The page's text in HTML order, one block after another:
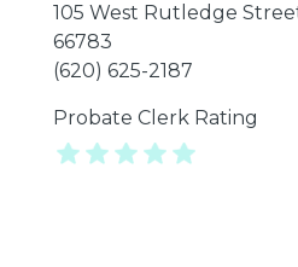
105 West Rutledge
66783
(620) 625-2187
Probate Clerk Rating